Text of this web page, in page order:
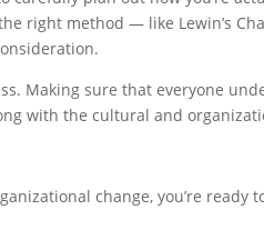
right method — like Lewin’s
Making sure that everyone
with the cultural and
change, you’re